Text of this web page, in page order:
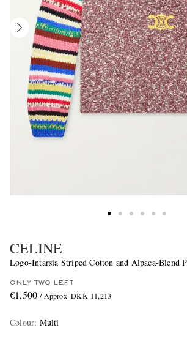
CELINE
Logo-Intarsia Striped Cotton and Alpaca-Blend
ONLY TWO LEFT
€1,500 / Approx. DKK 11,213
Colour: Multi